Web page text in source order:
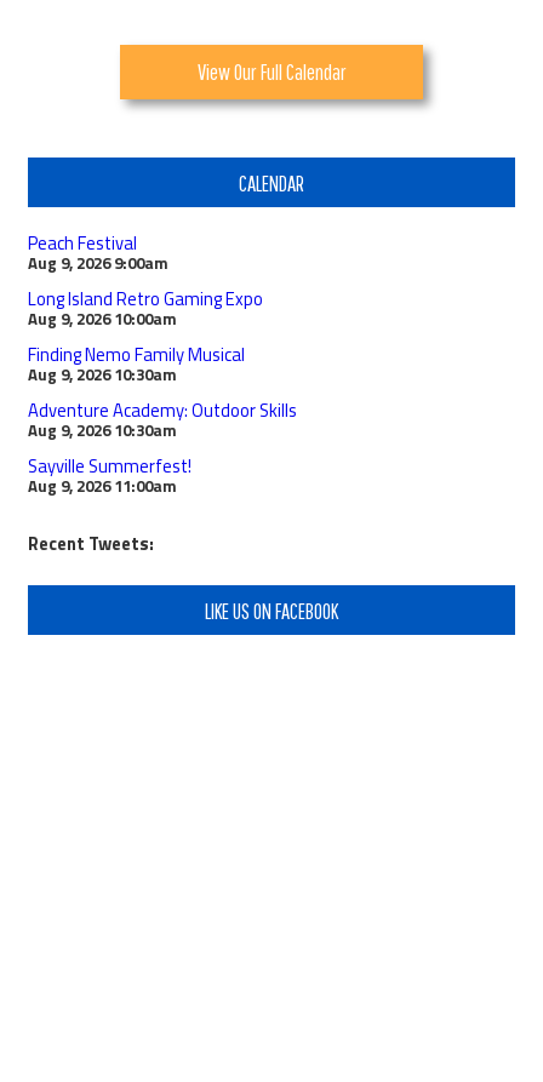
View Our Full Calendar
CALENDAR
Peach Festival
Aug 9, 2026 9:00am
Long Island Retro Gaming Expo
Aug 9, 2026 10:00am
Finding Nemo Family Musical
Aug 9, 2026 10:30am
Adventure Academy: Outdoor Skills
Aug 9, 2026 10:30am
Sayville Summerfest!
Aug 9, 2026 11:00am
Recent Tweets:
LIKE US ON FACEBOOK